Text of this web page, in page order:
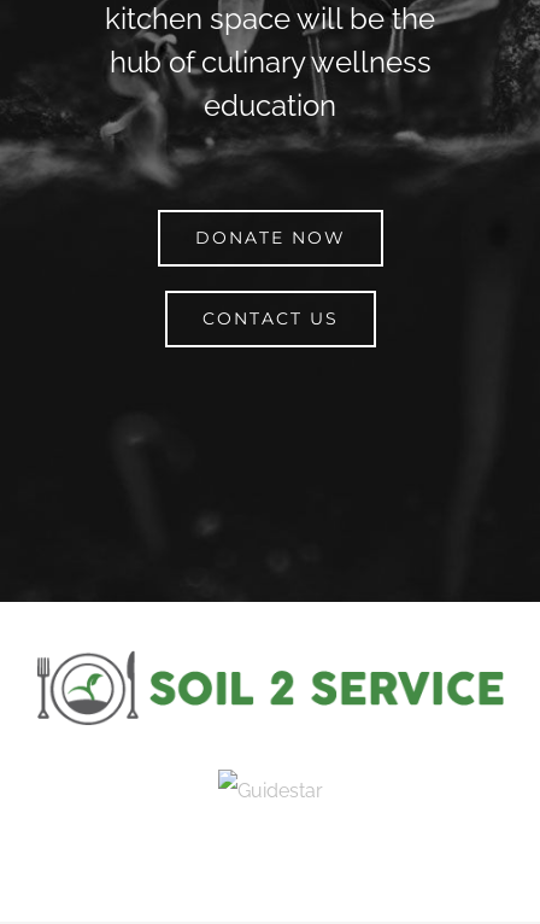
kitchen space will be the
hub of culinary wellness
education
DONATE NOW
CONTACT US